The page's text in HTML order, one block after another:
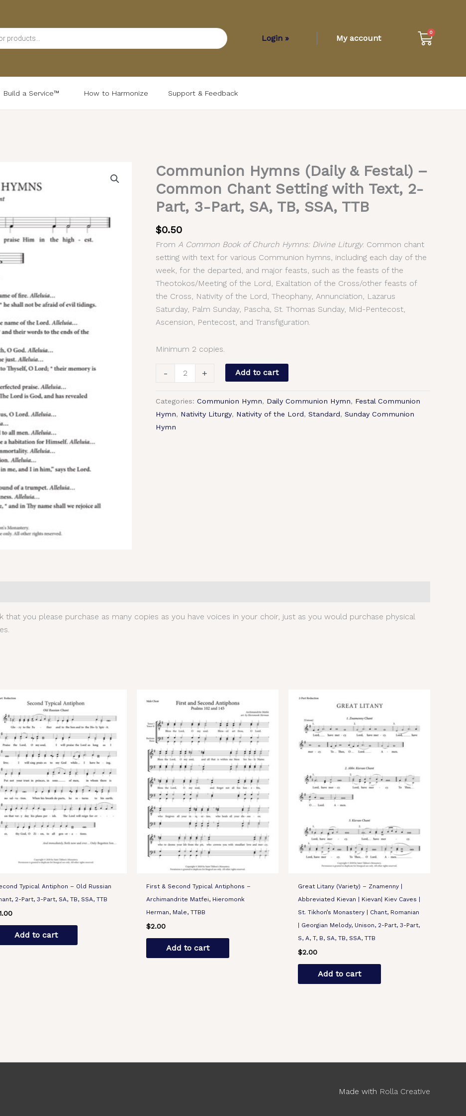
Login » My account
0
Cart
Build a Service™ How to Harmonize Support & Feedback
Communion Hymns (Daily & Festal) –
Common Chant Setting with Text, 2-
Part, 3-Part, SA, TB, SSA, TTB
$0.50
From A Common Book of Church Hymns: Divine Liturgy. Common chant
setting with text for various Communion hymns, including each day of the
week, for the departed, and major feasts, such as the feasts of the
Theotokos/Meeting of the Lord, Exaltation of the Cross/other feasts of
the Cross, Nativity of the Lord, Theophany, Annunciation, Lazarus
Saturday, Palm Sunday, Pascha, St. Thomas Sunday, Mid-Pentecost,
Ascension, Pentecost, and Transfiguration.
Minimum 2 copies.
-
Communion
(Daily
&
–
Common
Chant
Setting
with
Text,
2-
Part,
Part,
TB,
TTB
quantity
+ Add to cart
Categories: Communion Hymn, Daily Communion Hymn, Festal Communion
Hymn, Nativity Liturgy, Nativity of the Lord, Standard, Sunday Communion
Hymn
that you please purchase as many copies as you have voices in your choir, just as you would purchase physical
Typical Antiphon – Old Russian
2-Part, 3-Part, SA, TB, SSA, TTB
Add to cart
First & Second Typical Antiphons –
Archimandrite Matfei, Hieromonk
Herman, Male, TTBB
$2.00
Add to cart
Great Litany (Variety) – Znamenny |
Abbreviated Kievan | Kievan| Kiev Caves |
St. Tikhon’s Monastery | Chant, Romanian
| Georgian Melody, Unison, 2-Part, 3-Part,
S, A, T, B, SA, TB, SSA, TTB
$2.00
Add to cart
Made with Rolla Creative